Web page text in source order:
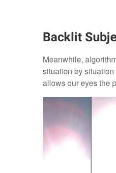
Backlit
Meanwhile,
situation by
allows our eyes the